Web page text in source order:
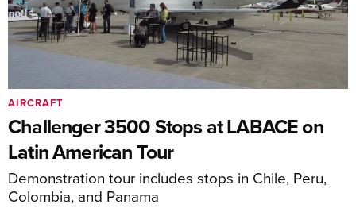
Challenger 3500 Stops at LABACE on
Latin American Tour
Demonstration tour includes stops in Chile, Peru,
Colombia, and Panama
AIRCRAFT